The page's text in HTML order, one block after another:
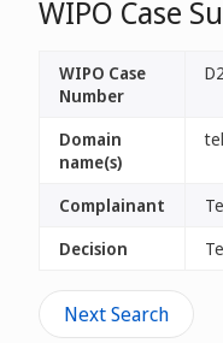
WIPO Case
WIPO Case
Number
Domain
name(s)
Complainant
Decision
Next Search